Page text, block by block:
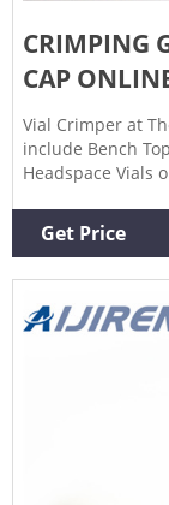
CRIMPING
CAP
Vial Crimper at
include Bench
Headspace Vials
sample integrity,
Certified
Get Price